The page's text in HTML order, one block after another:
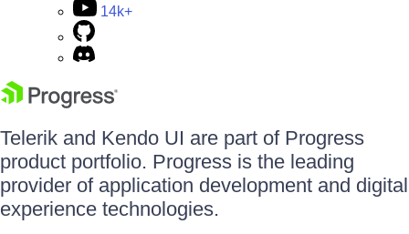
14k+
Telerik and Kendo UI are part of Progress
product portfolio. Progress is the leading
provider of application development and digital
experience technologies.